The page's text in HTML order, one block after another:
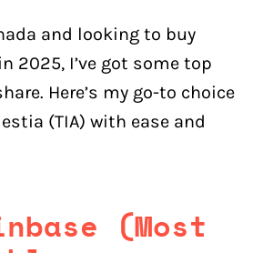
and looking to buy
2025, I’ve got some top
Here’s my go-to choice
(TIA) with ease and
(Most